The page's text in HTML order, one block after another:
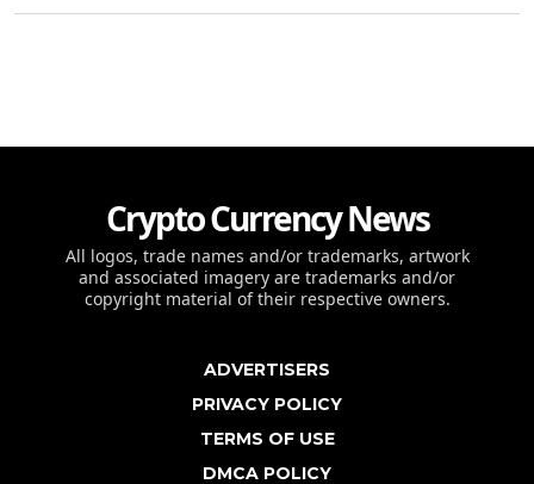
Crypto Currency News
All logos, trade names and/or trademarks, artwork
and associated imagery are trademarks and/or
copyright material of their respective owners.
ADVERTISERS
PRIVACY POLICY
TERMS OF USE
DMCA POLICY